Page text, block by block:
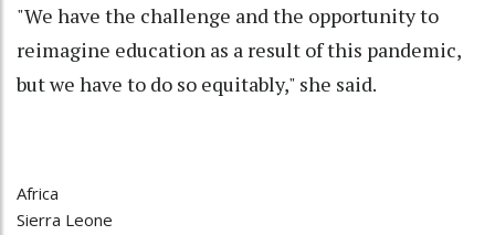
"We have the challenge and the opportunity to
reimagine education as a result of this pandemic,
but we have to do so equitably," she said.
Africa
Sierra Leone